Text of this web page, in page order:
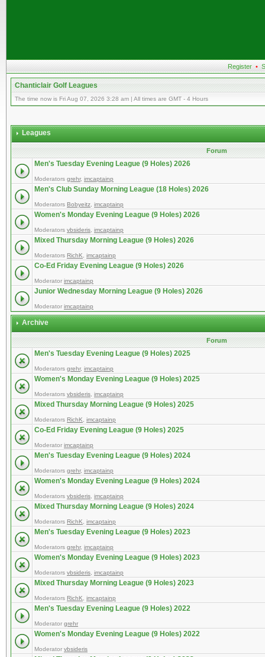
Register •
Chanticlair Golf Leagues
The time now is Fri Aug 07, 2026 3:28 am | All times are GMT - 4 Hours
Leagues
Forum
Men's Tuesday Evening League (9 Holes) 2026
Moderators grehr, imcaptainp
Men's Club Sunday Morning League (18 Holes) 2026
Moderators Bobyeitz imcaptainp
Women's Monday Evening League (9 Holes) 2026
Moderators vbsideris imcaptainp
Mixed Thursday Morning League (9 Holes) 2026
Moderators RichK imcaptainp
Co-Ed Friday Evening League (9 Holes) 2026
Moderator imcaptainp
Junior Wednesday Morning League (9 Holes) 2026
Moderator imcaptainp
Archive
Forum
Men's Tuesday Evening League (9 Holes) 2025
Moderators grehr, imcaptainp
Women's Monday Evening League (9 Holes) 2025
Moderators vbsideris imcaptainp
Mixed Thursday Morning League (9 Holes) 2025
Moderators RichK imcaptainp
Co-Ed Friday Evening League (9 Holes) 2025
Moderator imcaptainp
Men's Tuesday Evening League (9 Holes) 2024
Moderators grehr, imcaptainp
Women's Monday Evening League (9 Holes) 2024
Moderators vbsideris imcaptainp
Mixed Thursday Morning League (9 Holes) 2024
Moderators RichK imcaptainp
Men's Tuesday Evening League (9 Holes) 2023
Moderators grehr, imcaptainp
Women's Monday Evening League (9 Holes) 2023
Moderators vbsideris imcaptainp
Mixed Thursday Morning League (9 Holes) 2023
Moderators RichK imcaptainp
Men's Tuesday Evening League (9 Holes) 2022
Moderator grehr
Women's Monday Evening League (9 Holes) 2022
Moderator vbsideris